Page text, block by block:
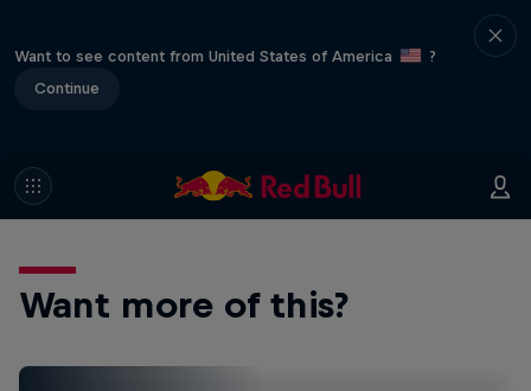
Want to see content from United States of America
?
Continue
Want more of this?